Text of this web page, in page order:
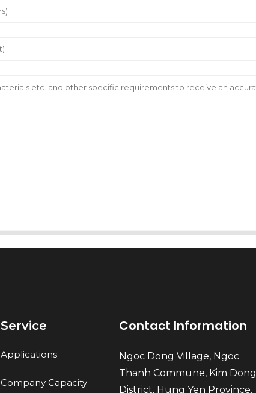
Service
Applications
Company Capacity
Contact Information
Ngoc Dong Village, Ngoc
Thanh Commune, Kim Dong
District, Hung Yen Province,